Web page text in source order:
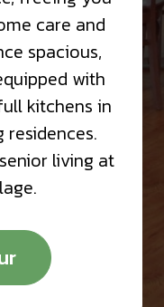
care and
spacious,
with
kitchens in
living at